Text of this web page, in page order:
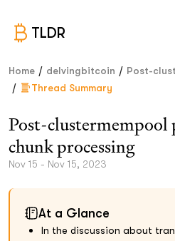
TLDR
Home / delvingbitcoin / Post-
/ Thread Summary
Post-clustermempool
chunk processing
Nov 15 - Nov 15, 2023
At a Glance
In the discussion about